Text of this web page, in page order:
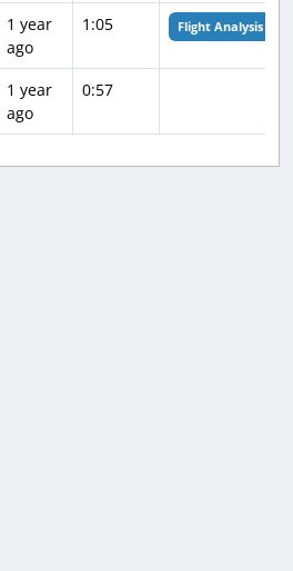
1 year
ago
1:05 Flight Analysis
1 year
ago
0:57